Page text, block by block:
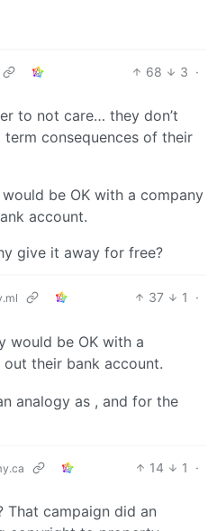
68 3 ·
to not care… they don’t
consequences of their
be OK with a company
account.
give it away for free?
37 1
·
would be OK with a
their bank account.
analogy as , and for the
14 1
·
That campaign did an